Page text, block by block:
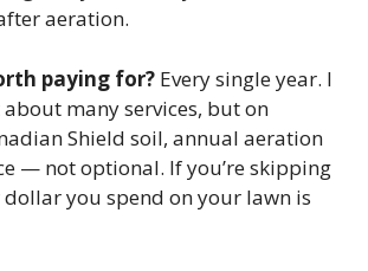
aeration.
paying for? Every single year. I
about many services, but on
Shield soil, annual aeration
— not optional. If you’re skipping
dollar you spend on your lawn is